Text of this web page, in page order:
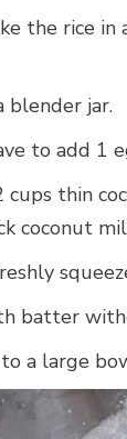
the rice
blender jar.
to add 1
thin
coconut
batter
a large